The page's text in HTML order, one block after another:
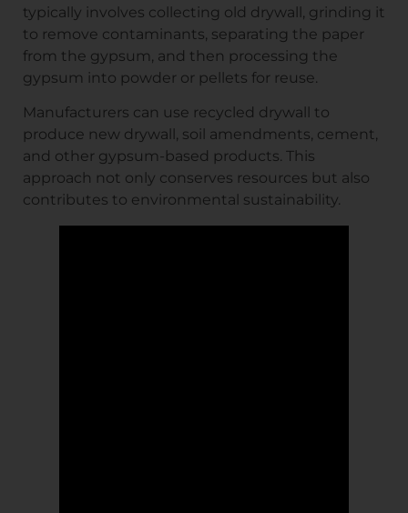
typically involves collecting old drywall, grinding it
to remove contaminants, separating the paper
from the gypsum, and then processing the
gypsum into powder or pellets for reuse.
Manufacturers can use recycled drywall to
produce new drywall, soil amendments, cement,
and other gypsum-based products. This
approach not only conserves resources but also
contributes to environmental sustainability.